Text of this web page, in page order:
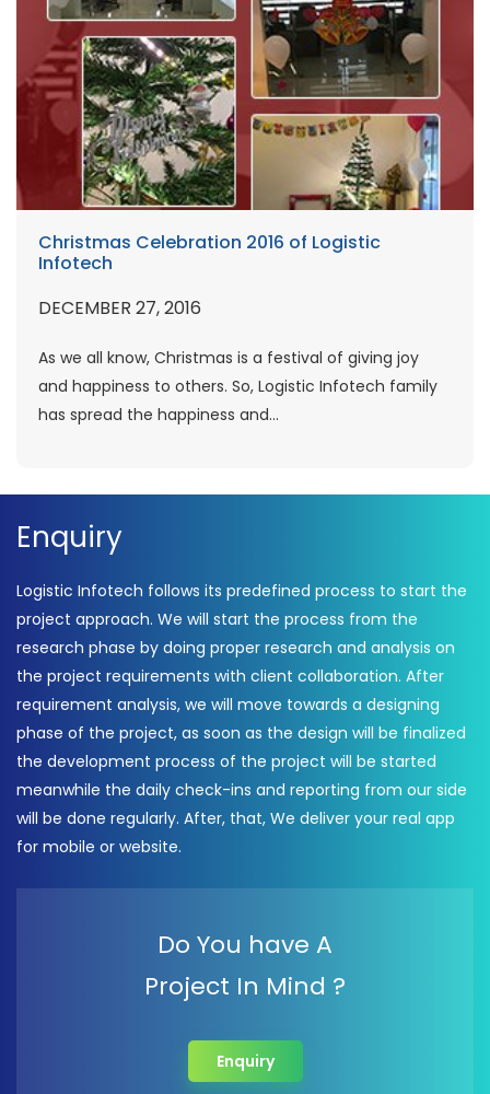
Christmas Celebration 2016 of Logistic
Infotech
DECEMBER 27, 2016
As we all know, Christmas is a festival of giving joy
and happiness to others. So, Logistic Infotech family
has spread the happiness and...
Enquiry
Logistic Infotech follows its predefined process to start the
project approach. We will start the process from the
research phase by doing proper research and analysis on
the project requirements with client collaboration. After
requirement analysis, we will move towards a designing
phase of the project, as soon as the design will be finalized
the development process of the project will be started
meanwhile the daily check-ins and reporting from our side
will be done regularly. After, that, We deliver your real app
for mobile or website.
Do You have A
Project In Mind ?
Enquiry